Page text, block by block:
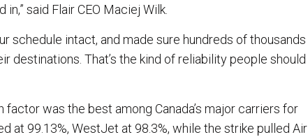
in,” said Flair CEO Maciej Wilk.
schedule intact, and made sure hundreds of thousands
destinations. That’s the kind of reliability people should
factor was the best among Canada’s major carriers for
at 99.13%, WestJet at 98.3%, while the strike pulled Air